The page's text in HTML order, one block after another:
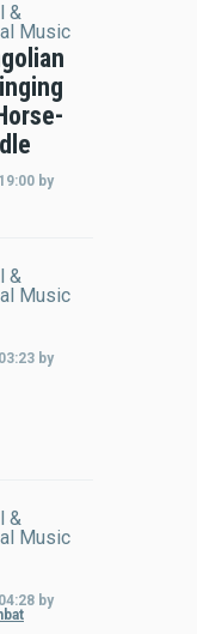
&
Music
by
&
Music
by
&
Music
by